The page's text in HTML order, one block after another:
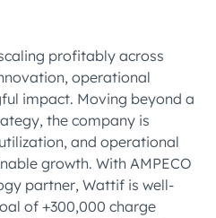
profitably across
operational
impact. Moving beyond a
the company is
and operational
growth. With AMPECO
partner, Wattif is well-
of +300,000 charge